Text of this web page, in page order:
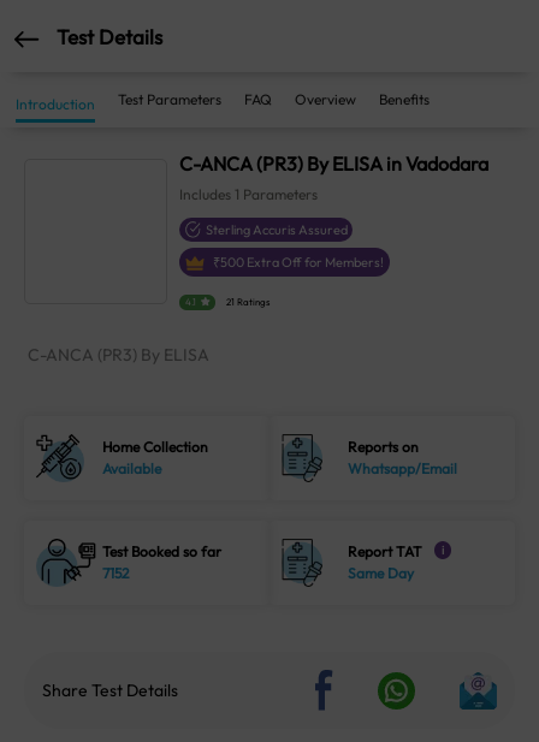
Test Details
Introduction Test Parameters FAQ Overview Benefits
C-ANCA (PR3) By ELISA in Vadodara
Includes 1 Parameters
Sterling Accuris Assured
₹500 Extra Off for Members!
4.1 21 Ratings
C-ANCA (PR3) By ELISA
Home Collection
Available
Reports on
Whatsapp/Email
Test Booked so far
7152
Report TAT i
Same Day
Share Test Details